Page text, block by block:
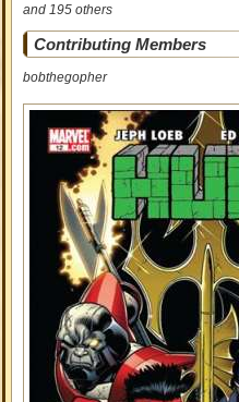
and 195 others
Contributing Members
bobthegopher